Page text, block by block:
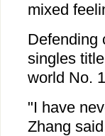
mixed
Defending
singles
world No.
"I have
Zhang